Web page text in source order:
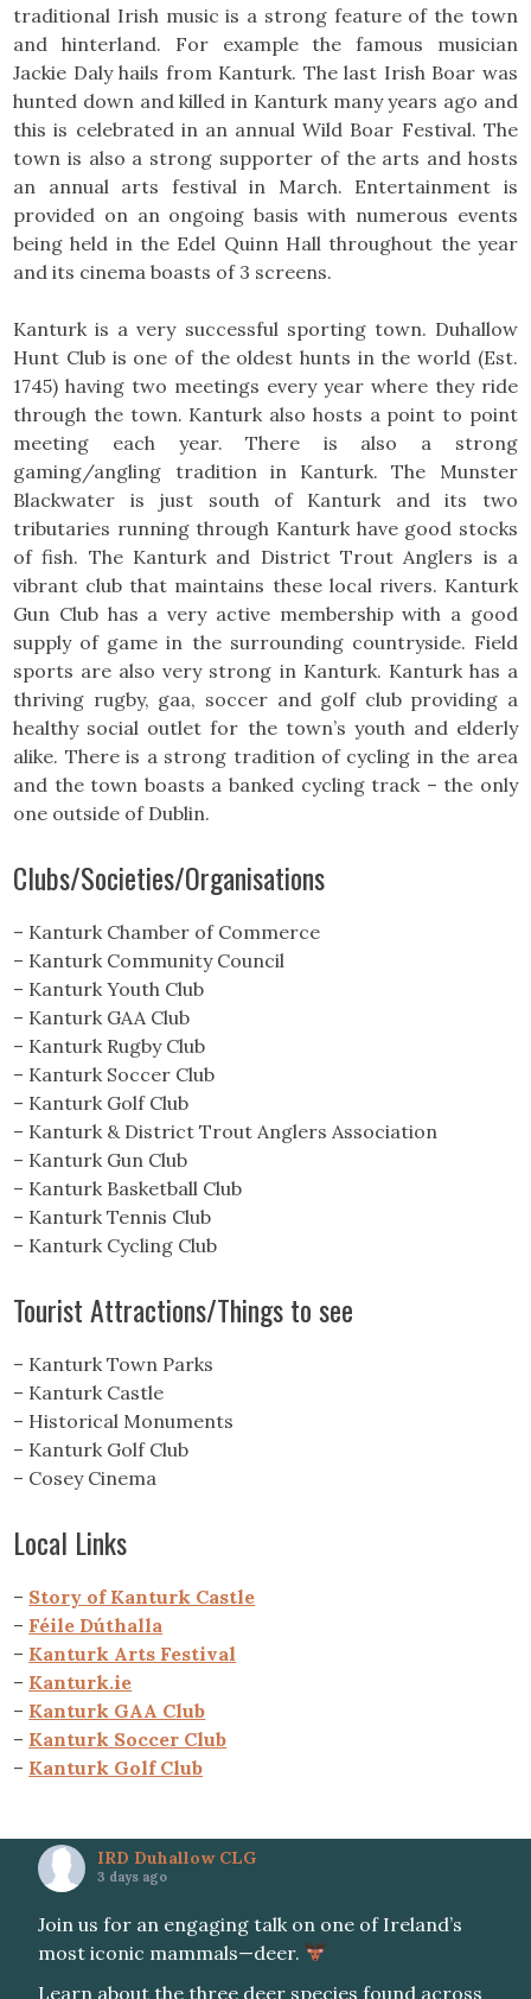
traditional Irish music is a strong feature of the town
and hinterland. For example the famous musician
Jackie Daly hails from Kanturk. The last Irish Boar was
hunted down and killed in Kanturk many years ago and
this is celebrated in an annual Wild Boar Festival. The
town is also a strong supporter of the arts and hosts
an annual arts festival in March. Entertainment is
provided on an ongoing basis with numerous events
being held in the Edel Quinn Hall throughout the year
and its cinema boasts of 3 screens.
Kanturk is a very successful sporting town. Duhallow
Hunt Club is one of the oldest hunts in the world (Est.
1745) having two meetings every year where they ride
through the town. Kanturk also hosts a point to point
meeting each year. There is also a strong
gaming/angling tradition in Kanturk. The Munster
Blackwater is just south of Kanturk and its two
tributaries running through Kanturk have good stocks
of fish. The Kanturk and District Trout Anglers is a
vibrant club that maintains these local rivers. Kanturk
Gun Club has a very active membership with a good
supply of game in the surrounding countryside. Field
sports are also very strong in Kanturk. Kanturk has a
thriving rugby, gaa, soccer and golf club providing a
healthy social outlet for the town’s youth and elderly
alike. There is a strong tradition of cycling in the area
and the town boasts a banked cycling track – the only
one outside of Dublin.
Clubs/Societies/Organisations
– Kanturk Chamber of Commerce
– Kanturk Community Council
– Kanturk Youth Club
– Kanturk GAA Club
– Kanturk Rugby Club
– Kanturk Soccer Club
– Kanturk Golf Club
– Kanturk & District Trout Anglers Association
– Kanturk Gun Club
– Kanturk Basketball Club
– Kanturk Tennis Club
– Kanturk Cycling Club
Tourist Attractions/Things to see
– Kanturk Town Parks
– Kanturk Castle
– Historical Monuments
– Kanturk Golf Club
– Cosey Cinema
Local Links
– Story of Kanturk Castle
– Féile Dúthalla
– Kanturk Arts Festival
– Kanturk.ie
– Kanturk GAA Club
– Kanturk Soccer Club
– Kanturk Golf Club
IRD Duhallow CLG
3 days ago
Join us for an engaging talk on one of Ireland’s
most iconic mammals—deer.
Learn about the three deer species found across